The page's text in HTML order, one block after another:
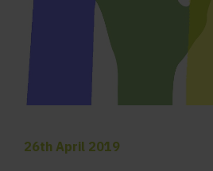
26th April 2019